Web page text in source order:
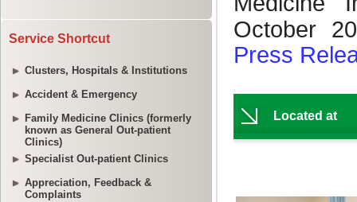
Service Shortcut
Clusters, Hospitals & Institutions
Accident & Emergency
Family Medicine Clinics (formerly
known as General Out-patient
Clinics)
Specialist Out-patient Clinics
Appreciation, Feedback &
Complaints